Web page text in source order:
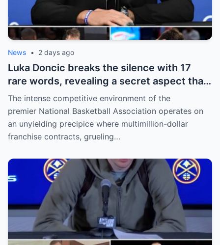
News • 2 days ago
Luka Doncic breaks the silence with 17
rare words, revealing a secret aspect that
the NBA has kept hidden for years,
sparking heated
The intense competitive environment of the
premier National Basketball Association operates on
an unyielding precipice where multimillion-dollar
franchise contracts, grueling…